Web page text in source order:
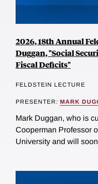
2026, 18th Annual
Duggan, "Social
Fiscal Deficits"
FELDSTEIN LECTURE
PRESENTER: MARK
Mark Duggan, who is
Cooperman Professor
University and will